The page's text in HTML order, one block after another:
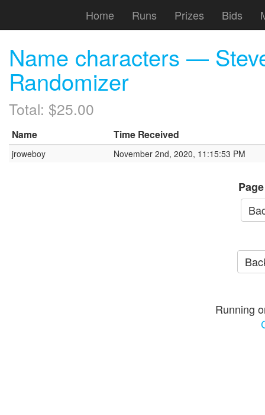
Home Runs Prizes Bids
Name characters —
Randomizer
Total: $25.00
Name Time Received
jroweboy November 2nd, 2020, 11:15:53 PM
Page
Running